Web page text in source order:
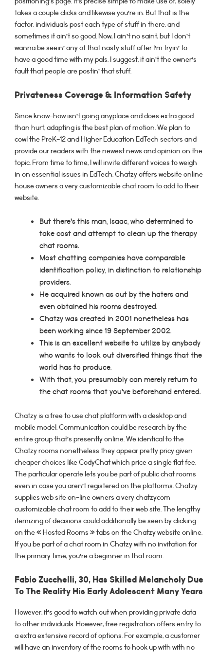
takes a couple clicks and likewise you’re in. But that is the
factor, individuals post each type of stuff in there, and
sometimes it ain’t so good. Now, I ain’t no saint, but I don’t
wanna be seein’ any of that nasty stuff after I’m tryin’ to
have a good time with my pals. I suggest, it ain’t the owner’s
fault that people are postin’ that stuff.
Privateness Coverage & Information Safety
Since know-how isn’t going anyplace and does extra good
than hurt, adapting is the best plan of motion. We plan to
cowl the PreK-12 and Higher Education EdTech sectors and
provide our readers with the newest news and opinion on the
topic. From time to time, I will invite different voices to weigh
in on essential issues in EdTech. Chatzy offers website online
house owners a very customizable chat room to add to their
website.
But there’s this man, Isaac, who determined to
take cost and attempt to clean up the therapy
chat rooms.
Most chatting companies have comparable
identification policy, in distinction to relationship
providers.
He acquired known as out by the haters and
even obtained his rooms destroyed.
Chatzy was created in 2001 nonetheless has
been working since 19 September 2002.
This is an excellent website to utilize by anybody
who wants to look out diversified things that the
world has to produce.
With that, you presumably can merely return to
the chat rooms that you’ve beforehand entered.
Chatzy is a free to use chat platform with a desktop and
mobile model. Communication could be research by the
entire group that’s presently online. We identical to the
Chatzy rooms nonetheless they appear pretty pricy given
cheaper choices like CodyChat which price a single flat fee.
The particular operate lets you be part of public chat rooms
even in case you aren’t registered on the platforms. Chatzy
supplies web site on-line owners a very chatzycom
customizable chat room to add to their web site. The lengthy
itemizing of decisions could additionally be seen by clicking
on the « Hosted Rooms » tabs on the Chatzy website online.
If you be part of a chat room in Chatzy with no invitation for
the primary time, you’re a beginner in that room.
Fabio Zucchelli, 30, Has Skilled Melancholy Due
To The Reality His Early Adolescent Many Years
However, it’s good to watch out when providing private data
to other individuals. However, free registration offers entry to
a extra extensive record of options. For example, a customer
will have an inventory of the rooms to hook up with with no